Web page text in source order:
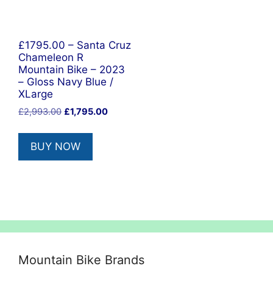
£1795.00 – Santa Cruz
Chameleon R
Mountain Bike – 2023
– Gloss Navy Blue /
XLarge
£2,993.00 Original
was:
£2,993.00.
£1,795.00Current
BUY NOW
Mountain Bike Brands